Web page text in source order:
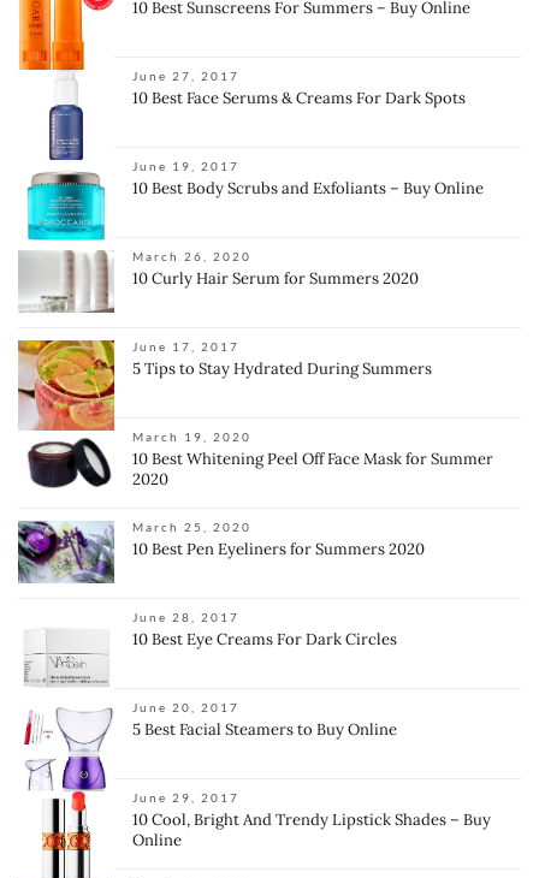
10 Best Sunscreens For Summers – Buy Online
June 27, 2017
10 Best Face Serums & Creams For Dark Spots
June 19, 2017
10 Best Body Scrubs and Exfoliants – Buy Online
March 26, 2020
10 Curly Hair Serum for Summers 2020
June 17, 2017
5 Tips to Stay Hydrated During Summers
March 19, 2020
10 Best Whitening Peel Off Face Mask for Summer
2020
March 25, 2020
10 Best Pen Eyeliners for Summers 2020
June 28, 2017
10 Best Eye Creams For Dark Circles
June 20, 2017
5 Best Facial Steamers to Buy Online
June 29, 2017
10 Cool, Bright And Trendy Lipstick Shades – Buy
Online